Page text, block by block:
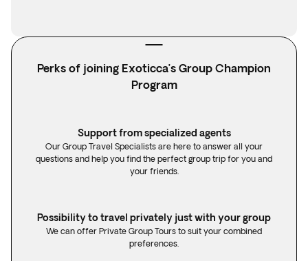
Perks of joining Exoticca’s Group Champion
Program
Support from specialized agents
Our Group Travel Specialists are here to answer all your
questions and help you find the perfect group trip for you and
your friends.
Possibility to travel privately just with your group
We can offer Private Group Tours to suit your combined
preferences.